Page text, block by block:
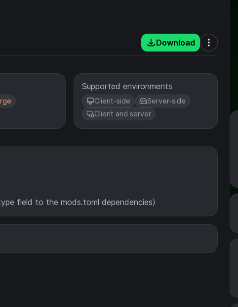
Download
Supported environments
Client-side
Server-side
Client and server
field to the mods.toml dependencies)